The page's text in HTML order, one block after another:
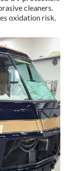
cleaners.
oxidation risk.